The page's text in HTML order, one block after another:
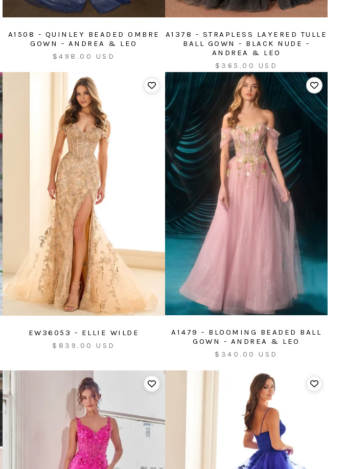
A1508 - QUINLEY BEADED OMBRE
GOWN - ANDREA & LEO
Sale
$498.00 USD
A1378 - STRAPLESS LAYERED TULLE
BALL GOWN - BLACK NUDE -
ANDREA & LEO
Sale
price
$365.00 USD
EW36053 - ELLIE WILDE
Sale
$839.00 USD
A1479 - BLOOMING BEADED BALL
GOWN - ANDREA & LEO
Sale
$340.00 USD